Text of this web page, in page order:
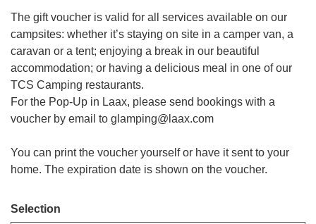
The gift voucher is valid for all services available on our
campsites: whether it’s staying on site in a camper van, a
caravan or a tent; enjoying a break in our beautiful
accommodation; or having a delicious meal in one of our
TCS Camping restaurants.
For the Pop-Up in Laax, please send bookings with a
voucher by email to glamping@laax.com
You can print the voucher yourself or have it sent to your
home. The expiration date is shown on the voucher.
Selection